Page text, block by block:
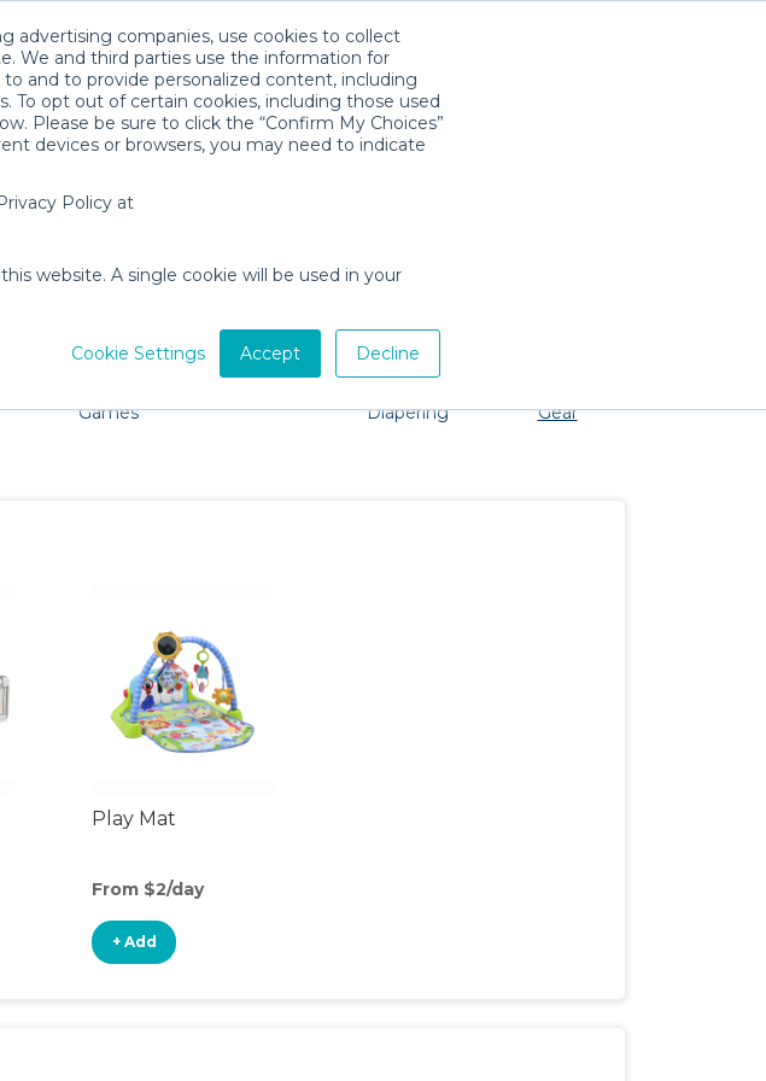
advertising companies, use cookies to collect
We and third parties use the information for
and to provide personalized content, including
opt out of certain cookies, including those used
Please be sure to click the “Confirm My Choices”
devices or browsers, you may need to indicate
Policy at
website. A single cookie will be used in your
Cookie Settings Accept Decline
Rentals
your baby gear? No problem, we're here to help!
Games
Diapering
Gear
Safety
Play Mat
From $2/day
+ Add